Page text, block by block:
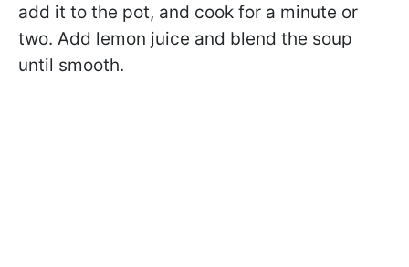
add it to the pot, and cook for a minute or
two. Add lemon juice and blend the soup
until smooth.